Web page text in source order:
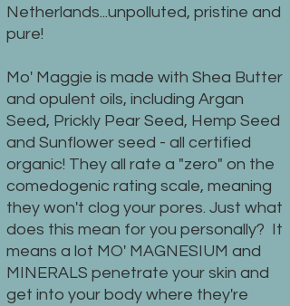
Netherlands...unpolluted, pristine and
pure!
Mo' Maggie is made with Shea Butter
and opulent oils, including Argan
Seed, Prickly Pear Seed, Hemp Seed
and Sunflower seed - all certified
organic! They all rate a "zero" on the
comedogenic rating scale, meaning
they won't clog your pores. Just what
does this mean for you personally? It
means a lot MO' MAGNESIUM and
MINERALS penetrate your skin and
get into your body where they're